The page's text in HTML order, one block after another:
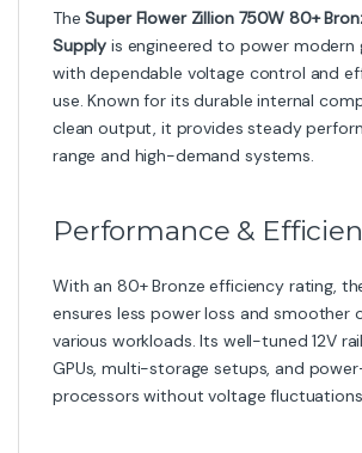
TheSuper Flower Zillion 750W 80+
Supply is engineered to power modern
with dependable voltage control and
use. Known for its durable internal
clean output, it provides steady
range and high-demand systems.
Performance &
With an 80+ Bronze efficiency rating,
ensures less power loss and smoother
various workloads. Its well-tuned 12V
GPUs, multi-storage setups, and
processors without voltage